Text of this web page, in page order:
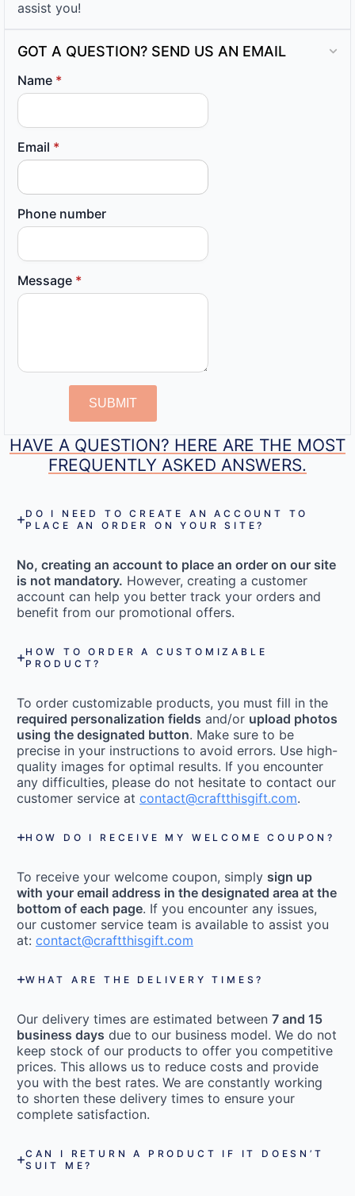
assist you!
GOT A QUESTION? SEND US AN EMAIL
Name *
Email *
Phone number
Message *
SUBMIT
HAVE A QUESTION? HERE ARE THE MOST
FREQUENTLY ASKED ANSWERS.
DO I NEED TO CREATE AN ACCOUNT TO
PLACE AN ORDER ON YOUR SITE?
No, creating an account to place an order on our site
is not mandatory. However, creating a customer
account can help you better track your orders and
benefit from our promotional offers.
HOW TO ORDER A CUSTOMIZABLE
PRODUCT?
To order customizable products, you must fill in the
required personalization fields and/or upload photos
using the designated button. Make sure to be
precise in your instructions to avoid errors. Use high-
quality images for optimal results. If you encounter
any difficulties, please do not hesitate to contact our
customer service at contact@craftthisgift.com.
HOW DO I RECEIVE MY WELCOME COUPON?
To receive your welcome coupon, simply sign up
with your email address in the designated area at the
bottom of each page. If you encounter any issues,
our customer service team is available to assist you
at: contact@craftthisgift.com
WHAT ARE THE DELIVERY TIMES?
Our delivery times are estimated between 7 and 15
business days due to our business model. We do not
keep stock of our products to offer you competitive
prices. This allows us to reduce costs and provide
you with the best rates. We are constantly working
to shorten these delivery times to ensure your
complete satisfaction.
CAN I RETURN A PRODUCT IF IT DOESN’T
SUIT ME?